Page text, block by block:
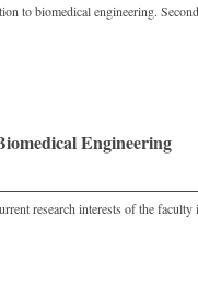
to biomedical engineering.
Engineering
research interests of the